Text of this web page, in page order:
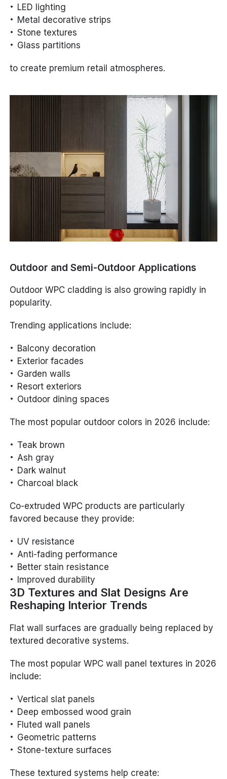
LED lighting
Metal decorative strips
Stone textures
Glass partitions
to create premium retail atmospheres.
Outdoor and Semi-Outdoor Applications
Outdoor WPC cladding is also growing rapidly in
popularity.
Trending applications include:
Balcony decoration
Exterior facades
Garden walls
Resort exteriors
Outdoor dining spaces
The most popular outdoor colors in 2026 include:
Teak brown
Ash gray
Dark walnut
Charcoal black
Co-extruded WPC products are particularly
favored because they provide:
UV resistance
Anti-fading performance
Better stain resistance
Improved durability
3D Textures and Slat Designs Are
Reshaping Interior Trends
Flat wall surfaces are gradually being replaced by
textured decorative systems.
The most popular WPC wall panel textures in 2026
include:
Vertical slat panels
Deep embossed wood grain
Fluted wall panels
Geometric patterns
Stone-texture surfaces
These textured systems help create: